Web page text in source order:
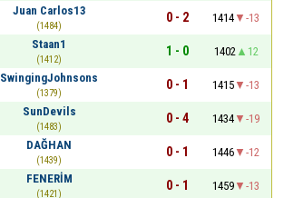
Juan Carlos13
(1484)
0 - 2 1414
-13
Staan1
(1412)
1 - 0 1402
12
SwingingJohnsons
(1379)
0 - 1 1415
-13
SunDevils
(1483)
0 - 4 1434
-19
DAĞHAN
(1439)
0 - 1 1446
-12
FENERİM
(1421)
0 - 1 1459
-13